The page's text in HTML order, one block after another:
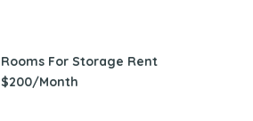
Rooms For Storage Rent
$200/Month